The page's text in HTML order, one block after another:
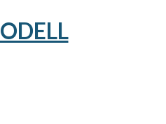
ODELL